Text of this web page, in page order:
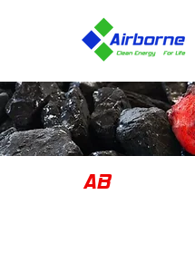
ABCatalyst